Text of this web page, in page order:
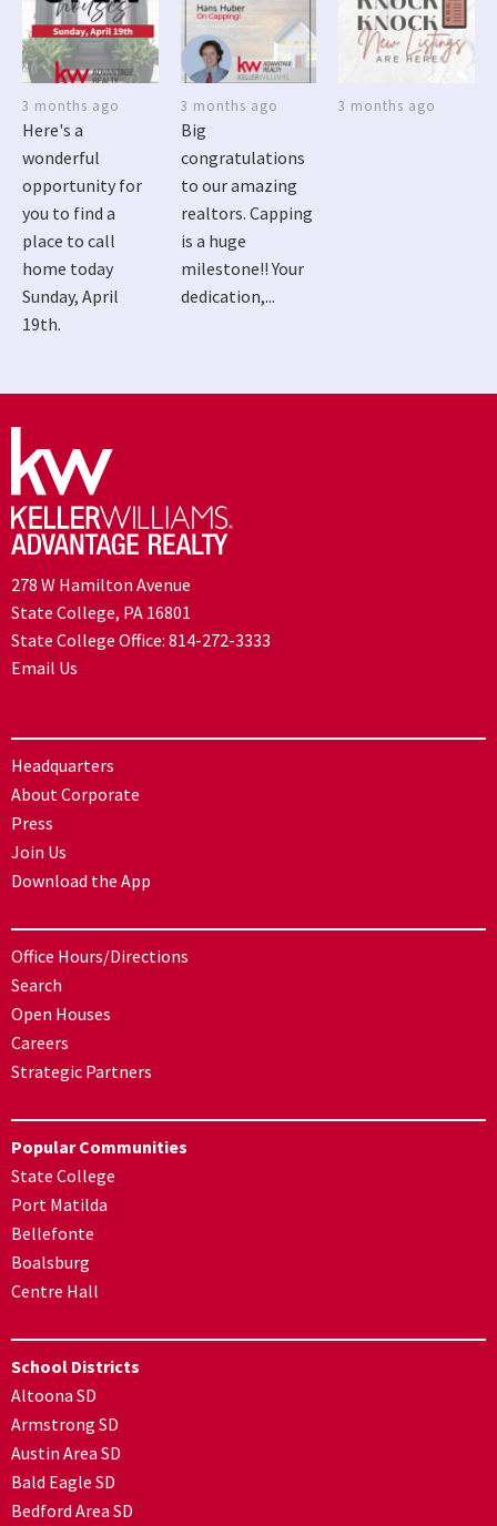
3 months ago
Here's a
wonderful
opportunity for
you to find a
place to call
home today
Sunday, April
19th.
3 months ago
Big
congratulations
to our amazing
realtors. Capping
is a huge
milestone!! Your
dedication,...
3 months ago
278 W Hamilton Avenue
State College, PA 16801
State College Office: 814-272-3333
Email Us
Headquarters
About Corporate
Press
Join Us
Download the App
Office Hours/Directions
Search
Open Houses
Careers
Strategic Partners
Popular Communities
State College
Port Matilda
Bellefonte
Boalsburg
Centre Hall
School Districts
Altoona SD
Armstrong SD
Austin Area SD
Bald Eagle SD
Bedford Area SD